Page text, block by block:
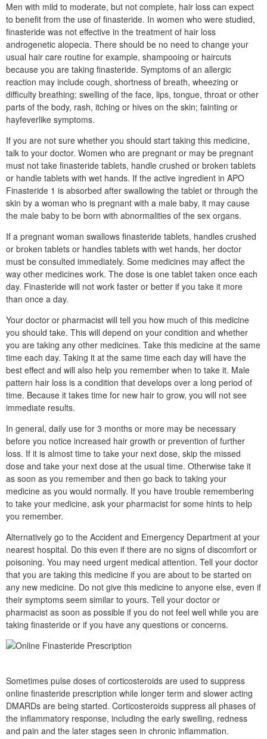
Men with mild to moderate, but not complete, hair loss can expect
to benefit from the use of finasteride. In women who were studied,
finasteride was not effective in the treatment of hair loss
androgenetic alopecia. There should be no need to change your
usual hair care routine for example, shampooing or haircuts
because you are taking finasteride. Symptoms of an allergic
reaction may include cough, shortness of breath, wheezing or
difficulty breathing; swelling of the face, lips, tongue, throat or other
parts of the body, rash, itching or hives on the skin; fainting or
hayfeverlike symptoms.
If you are not sure whether you should start taking this medicine,
talk to your doctor. Women who are pregnant or may be pregnant
must not take finasteride tablets, handle crushed or broken tablets
or handle tablets with wet hands. If the active ingredient in APO
Finasteride 1 is absorbed after swallowing the tablet or through the
skin by a woman who is pregnant with a male baby, it may cause
the male baby to be born with abnormalities of the sex organs.
If a pregnant woman swallows finasteride tablets, handles crushed
or broken tablets or handles tablets with wet hands, her doctor
must be consulted immediately. Some medicines may affect the
way other medicines work. The dose is one tablet taken once each
day. Finasteride will not work faster or better if you take it more
than once a day.
Your doctor or pharmacist will tell you how much of this medicine
you should take. This will depend on your condition and whether
you are taking any other medicines. Take this medicine at the same
time each day. Taking it at the same time each day will have the
best effect and will also help you remember when to take it. Male
pattern hair loss is a condition that develops over a long period of
time. Because it takes time for new hair to grow, you will not see
immediate results.
In general, daily use for 3 months or more may be necessary
before you notice increased hair growth or prevention of further
loss. If it is almost time to take your next dose, skip the missed
dose and take your next dose at the usual time. Otherwise take it
as soon as you remember and then go back to taking your
medicine as you would normally. If you have trouble remembering
to take your medicine, ask your pharmacist for some hints to help
you remember.
Alternatively go to the Accident and Emergency Department at your
nearest hospital. Do this even if there are no signs of discomfort or
poisoning. You may need urgent medical attention. Tell your doctor
that you are taking this medicine if you are about to be started on
any new medicine. Do not give this medicine to anyone else, even if
their symptoms seem similar to yours. Tell your doctor or
pharmacist as soon as possible if you do not feel well while you are
taking finasteride or if you have any questions or concerns.
Sometimes pulse doses of corticosteroids are used to suppress
online finasteride prescription while longer term and slower acting
DMARDs are being started. Corticosteroids suppress all phases of
the inflammatory response, including the early swelling, redness
and pain and the later stages seen in chronic inflammation.